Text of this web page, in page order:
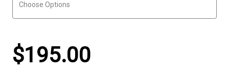
$195.00